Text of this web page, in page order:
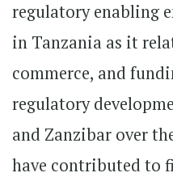
regulatory enabling
in Tanzania as it
commerce, and
regulatory
and Zanzibar over
have contributed to